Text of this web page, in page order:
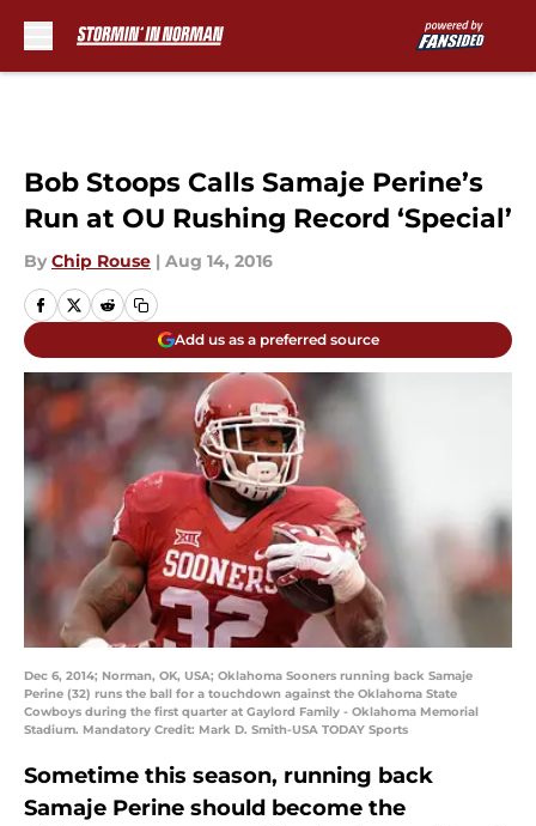
Bob Stoops Calls Samaje Perine’s
Run at OU Rushing Record ‘Special’
By Chip Rouse | Aug 14, 2016
Add us as a preferred source
Dec 6, 2014; Norman, OK, USA; Oklahoma Sooners running back Samaje
Perine (32) runs the ball for a touchdown against the Oklahoma State
Cowboys during the first quarter at Gaylord Family - Oklahoma Memorial
Stadium. Mandatory Credit: Mark D. Smith-USA TODAY Sports
Sometime this season, running back
Samaje Perine should become the